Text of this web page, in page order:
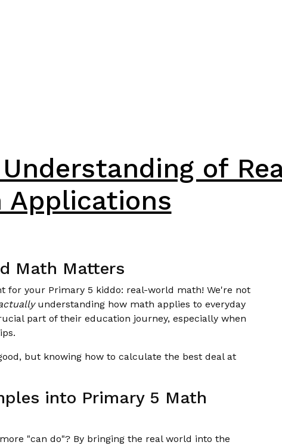
of
Applications
Math Matters
your Primary 5 kiddo: real-world math! We're not
understanding how math applies to everyday
part of their education journey, especially when
but knowing how to calculate the best deal at
into Primary 5 Math
"can do"? By bringing the real world into the